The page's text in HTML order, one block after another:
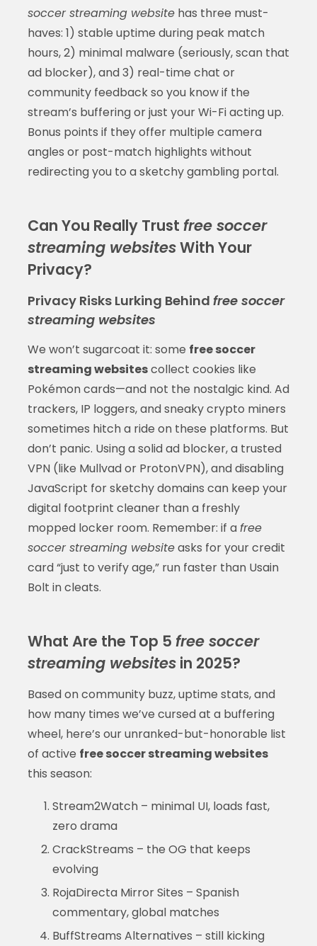
soccer streaming websitehas three must-
haves: 1) stable uptime during peak match
hours, 2) minimal malware (seriously, scan that
ad blocker), and 3) real-time chat or
community feedback so you know if the
stream’s buffering or just your Wi-Fi acting up.
Bonus points if they offer multiple camera
angles or post-match highlights without
redirecting you to a sketchy gambling portal.
Can You Really Trust free soccer
streaming websitesWith Your
Privacy?
Privacy Risks Lurking Behind free soccer
streaming websites
We won’t sugarcoat it: some free soccer
streaming websitescollect cookies like
Pokémon cards—and not the nostalgic kind. Ad
trackers, IP loggers, and sneaky crypto miners
sometimes hitch a ride on these platforms. But
don’t panic. Using a solid ad blocker, a trusted
VPN (like Mullvad or ProtonVPN), and disabling
JavaScript for sketchy domains can keep your
digital footprint cleaner than a freshly
mopped locker room. Remember: if afree
soccer streaming websiteasks for your credit
card “just to verify age,” run faster than Usain
Bolt in cleats.
What Are the Top 5 free soccer
streaming websitesin 2025?
Based on community buzz, uptime stats, and
how many times we’ve cursed at a buffering
wheel, here’s our unranked-but-honorable list
of active free soccer streaming websites
this season:
Stream2Watch – minimal UI, loads fast,
zero drama
CrackStreams – the OG that keeps
evolving
RojaDirecta Mirror Sites – Spanish
commentary, global matches
BuffStreams Alternatives – still kicking